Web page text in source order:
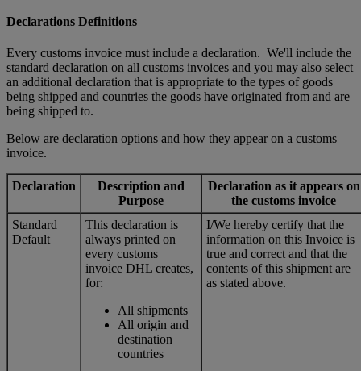
Declarations Definitions
Every customs invoice must include a declaration. We'll include the
standard declaration on all customs invoices and you may also select
an additional declaration that is appropriate to the types of goods
being shipped and countries the goods have originated from and are
being shipped to.
Below are declaration options and how they appear on a customs
invoice.
Declaration
Description and
Purpose
Declaration as it appears on
the customs invoice
Standard
Default
This declaration is
always printed on
every customs
invoice DHL creates,
for:
All shipments
All origin and
destination
countries
I/We hereby certify that the
information on this Invoice is
true and correct and that the
contents of this shipment are
as stated above.